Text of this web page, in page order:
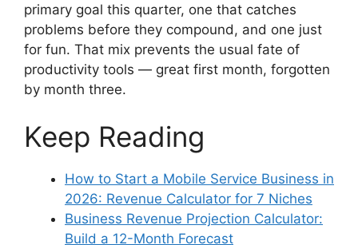
primary goal this quarter, one that catches
problems before they compound, and one just
for fun. That mix prevents the usual fate of
productivity tools — great first month, forgotten
by month three.
Keep Reading
How to Start a Mobile Service Business in
2026: Revenue Calculator for 7 Niches
Business Revenue Projection Calculator:
Build a 12-Month Forecast